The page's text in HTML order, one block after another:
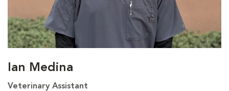
Ian Medina
Veterinary Assistant